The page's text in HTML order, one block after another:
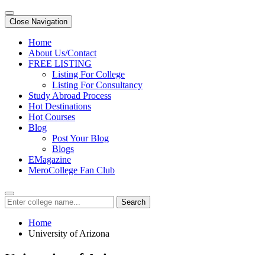
Close Navigation
Home
About Us/Contact
FREE LISTING
Listing For College
Listing For Consultancy
Study Abroad Process
Hot Destinations
Hot Courses
Blog
Post Your Blog
Blogs
EMagazine
MeroCollege Fan Club
Search
Home
University of Arizona